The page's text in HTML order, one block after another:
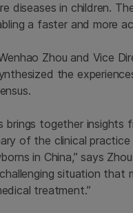
diseases in children.
a faster and more
Zhou and Vice
the
brings together insights
of the clinical
in China,” says
situation that
treatment.”